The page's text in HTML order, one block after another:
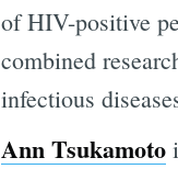
of HIV-positive
combined
infectious
Ann Tsukamoto